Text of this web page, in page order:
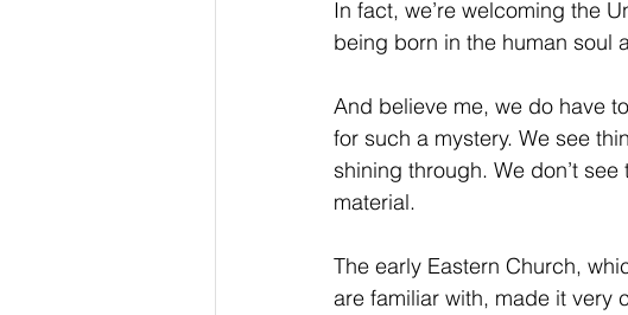
In fact, we’re welcoming the
being born in the human soul
And believe me, we do have
for such a mystery. We see
shining through. We don’t
material.
The early Eastern Church,
are familiar with, made it very